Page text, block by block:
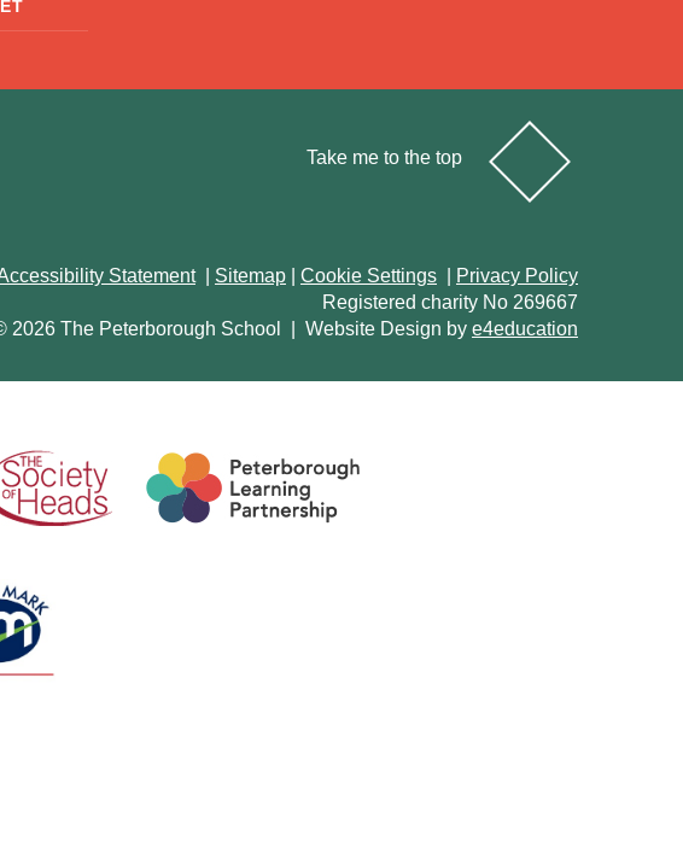
Take me to the top
Statement Sitemap Cookie Settings
Privacy Policy
Registered charity No 269667
2026 The Peterborough School
Website Design by e4education